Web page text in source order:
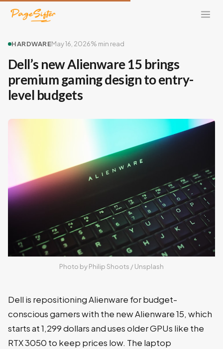
HARDWAREMay 16, 2026% min read
Dell’s new Alienware 15 brings
premium gaming design to entry-
level budgets
Photo by Philip Shoots / Unsplash
Dell is repositioning Alienware for budget-
conscious gamers with the new Alienware 15, which
starts at 1,299 dollars and uses older GPUs like the
RTX 3050 to keep prices low. The laptop